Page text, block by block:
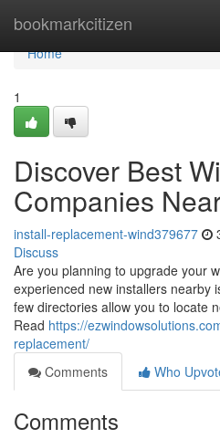
bookmarkcitizen
Home
Home
1
Discover Best
Companies
install-replacement-wind379677
Discuss
Are you planning to upgrade your
experienced new installers nearby
few directories allow you to locate
Read https://
replacement/
Comments
Who
Comments